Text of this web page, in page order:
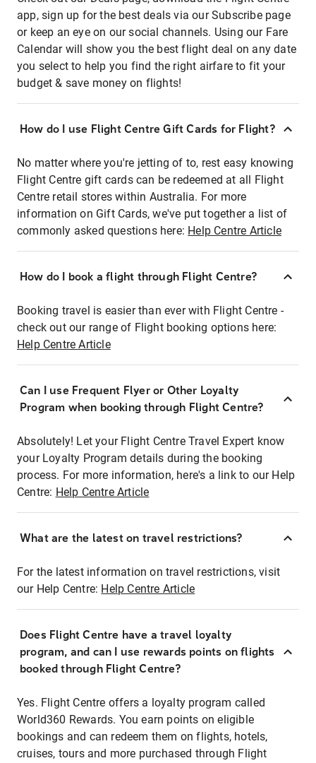
app, sign up for the best deals via our Subscribe page
or keep an eye on our social channels. Using our Fare
Calendar will show you the best flight deal on any date
you select to help you find the right airfare to fit your
budget & save money on flights!
How do I use Flight Centre Gift Cards for Flight?
No matter where you're jetting of to, rest easy knowing
Flight Centre gift cards can be redeemed at all Flight
Centre retail stores within Australia. For more
information on Gift Cards, we've put together a list of
commonly asked questions here: Help Centre Article
How do I book a flight through Flight Centre?
Booking travel is easier than ever with Flight Centre -
check out our range of Flight booking options here:
Help Centre Article
Can I use Frequent Flyer or Other Loyalty
Program when booking through Flight Centre?
Absolutely! Let your Flight Centre Travel Expert know
your Loyalty Program details during the booking
process. For more information, here's a link to our Help
Centre: Help Centre Article
What are the latest on travel restrictions?
For the latest information on travel restrictions, visit
our Help Centre: Help Centre Article
Does Flight Centre have a travel loyalty
program, and can I use rewards points on flights
booked through Flight Centre?
Yes. Flight Centre offers a loyalty program called
World360 Rewards. You earn points on eligible
bookings and can redeem them on flights, hotels,
cruises, tours and more purchased through Flight